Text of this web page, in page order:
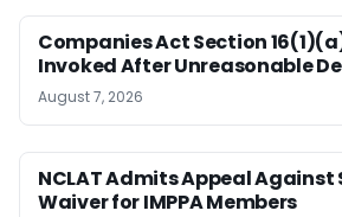
Companies Act Section
Invoked After Unreasonable
August 7, 2026
NCLAT Admits Appeal Against
Waiver for IMPPA Members